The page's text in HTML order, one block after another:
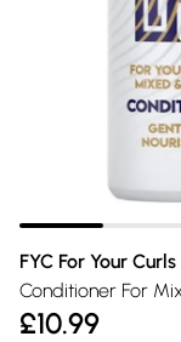
FYC For Your Curls
Conditioner For
£10.99